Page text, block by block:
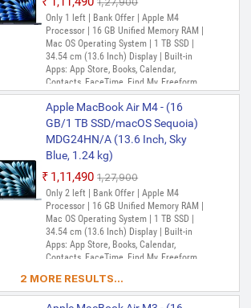
Only 1 left | Bank Offer | Apple M4
Processor | 16 GB Unified Memory RAM |
Mac OS Operating System | 1 TB SSD |
34.54 cm (13.6 Inch) Display | Built-in
Apps: App Store, Books, Calendar,
Contacts, FaceTime, Find My, Freeform,
GarageBand, Home, iMovie, iPhone
Mirroring, Keynote, Mail, Maps, Messages,
Music, Notes, Numbers, Pages,
Passwords, Photo Booth, Photos,
Podcasts, Preview, QuickTime Player,
Reminders, Safari, Shortcuts, Stocks, Time
Machine, Tips, TV, Voice Memos, Weather
Apple MacBook Air M4 - (16
GB/1 TB SSD/macOS Sequoia)
MDG24HN/A (13.6 Inch, Sky
Blue, 1.24 kg)
₹1,11,490 ₹1,27,900
Only 2 left | Bank Offer | Apple M4
Processor | 16 GB Unified Memory RAM |
Mac OS Operating System | 1 TB SSD |
34.54 cm (13.6 Inch) Display | Built-in
Apps: App Store, Books, Calendar,
Contacts, FaceTime, Find My, Freeform,
Mirroring, Keynote, Mail, Maps, Messages,
Music, Notes, Numbers, Pages,
2 MORE RESULTS...